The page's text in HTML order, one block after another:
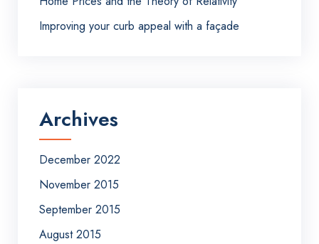
Improving your curb appeal with a façade
Archives
December 2022
November 2015
September 2015
August 2015